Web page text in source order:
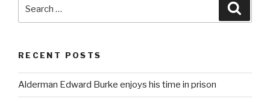
RECENT POSTS
Alderman Edward Burke enjoys his time in prison